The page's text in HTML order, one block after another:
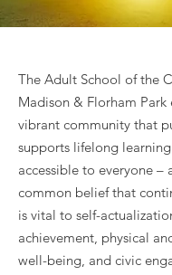
The Adult School of the
Madison & Florham Park
vibrant community that
supports lifelong
accessible to everyone –
common belief that
is vital to self-
achievement, physical
well-being, and civic